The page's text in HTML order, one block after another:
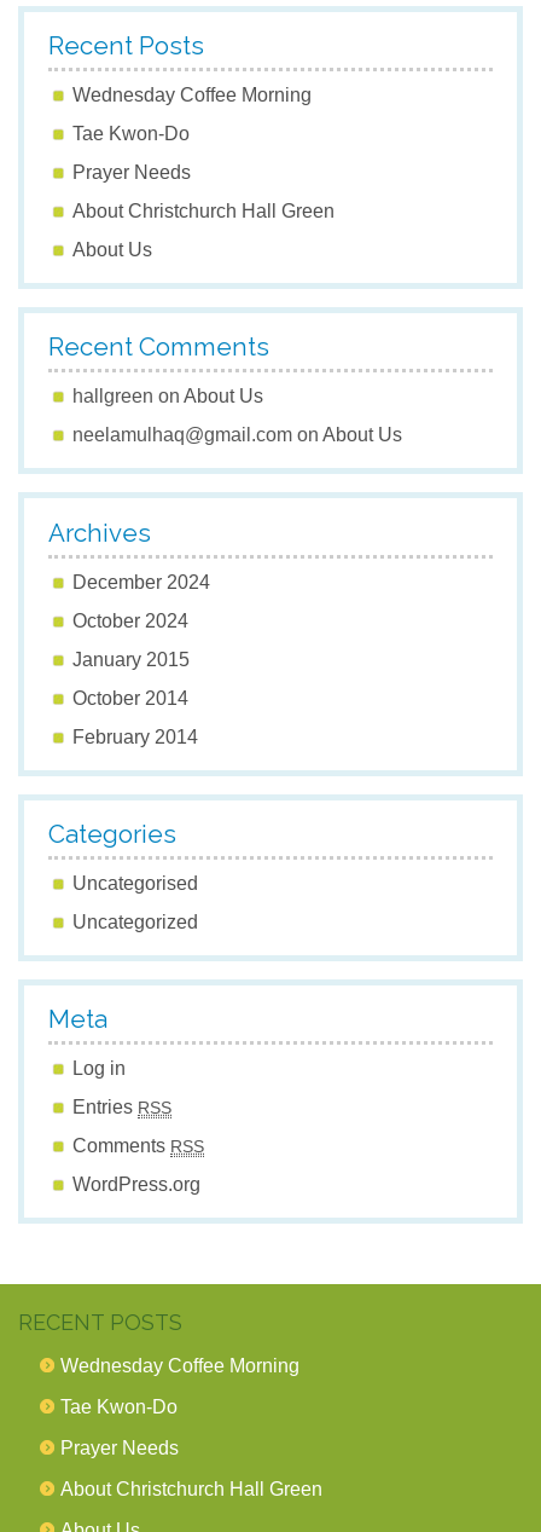
Recent Posts
Wednesday Coffee Morning
Tae Kwon-Do
Prayer Needs
About Christchurch Hall Green
About Us
Recent Comments
hallgreen on About Us
neelamulhaq@gmail.com on About Us
Archives
December 2024
October 2024
January 2015
October 2014
February 2014
Categories
Uncategorised
Uncategorized
Meta
Log in
Entries RSS
Comments RSS
WordPress.org
RECENT POSTS
Wednesday Coffee Morning
Tae Kwon-Do
Prayer Needs
About Christchurch Hall Green